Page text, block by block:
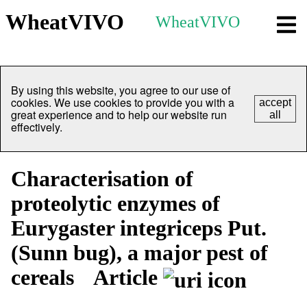
WheatVIVO WheatVIVO
By using this website, you agree to our use of
cookies. We use cookies to provide you with a
great experience and to help our website run
effectively.
accept
all
Characterisation of
proteolytic enzymes of
Eurygaster integriceps Put.
(Sunn bug), a major pest of
cereals
Article